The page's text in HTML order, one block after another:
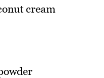
cream